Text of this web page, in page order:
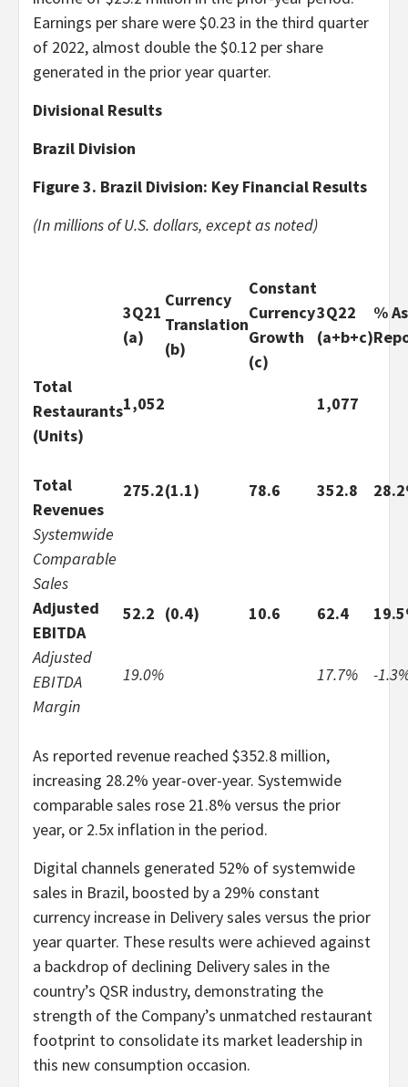
Earnings per share were $0.23 in the third quarter
of 2022, almost double the $0.12 per share
generated in the prior year quarter.
Divisional Results
Brazil Division
Figure 3. Brazil Division: Key Financial Results
(In millions of U.S. dollars, except as noted)
3Q21
(a)
Currency
Translation
(b)
Constant
Currency
Growth
(c)
3Q22
(a+b+c)
% As
Total
Restaurants
(Units)
1,052 1,077
Total
Revenues
275.2(1.1) 78.6 352.8
Systemwide
Comparable
Sales
Adjusted
EBITDA
52.2 (0.4) 10.6 62.4
Adjusted
EBITDA
Margin
19.0% 17.7% -
As reported revenue reached $352.8 million,
increasing 28.2% year-over-year. Systemwide
comparable sales rose 21.8% versus the prior
year, or 2.5x inflation in the period.
Digital channels generated 52% of systemwide
sales in Brazil, boosted by a 29% constant
currency increase in Delivery sales versus the prior
year quarter. These results were achieved against
a backdrop of declining Delivery sales in the
country’s QSR industry, demonstrating the
strength of the Company’s unmatched restaurant
footprint to consolidate its market leadership in
this new consumption occasion.